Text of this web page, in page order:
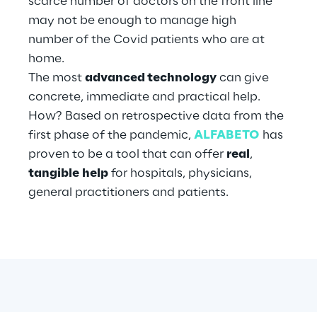
Logistics
may not be enough to manage high
number of the Covid patients who are at
home.
The most advanced technology can give
concrete, immediate and practical help.
How? Based on retrospective data from the
first phase of the pandemic, ALFABETO has
proven to be a tool that can offer real ,
tangible help for hospitals, physicians,
general practitioners and patients.